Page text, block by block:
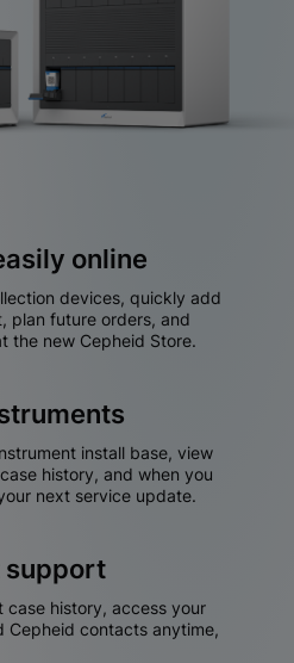
online
devices, quickly add
plan future orders, and
the new Cepheid Store.
install base, view
history, and when you
next service update.
support
case history, access your
Cepheid contacts anytime,